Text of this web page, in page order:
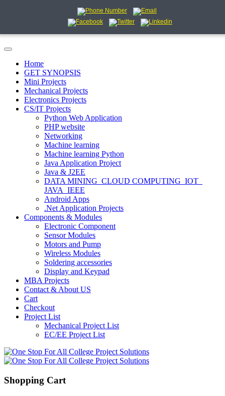
Home
GET SYNOPSIS
Mini Projects
Mechanical Projects
Electronics Projects
CS/IT Projects
Python Web Application
PHP website
Networking
Machine learning
Machine learning Python
Java Application Project
Java & J2EE
DATA MINING_CLOUD COMPUTING_IOT_
JAVA_IEEE
Android Apps
.Net Application Projects
Components & Modules
Electronic Component
Sensor Modules
Motors and Pump
Wireless Modules
Soldering accessories
Display and Keypad
MBA Projects
Contact & About US
Cart
Checkout
Project List
Mechanical Project List
EC/EE Project List
Shopping Cart